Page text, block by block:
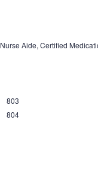
Aide, Certified